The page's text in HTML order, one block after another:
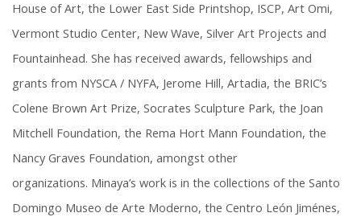
House of Art, the Lower East Side Printshop, ISCP, Art Omi,
Vermont Studio Center, New Wave, Silver Art Projects and
Fountainhead. She has received awards, fellowships and
grants from NYSCA / NYFA, Jerome Hill, Artadia, the BRIC’s
Colene Brown Art Prize, Socrates Sculpture Park, the Joan
Mitchell Foundation, the Rema Hort Mann Foundation, the
Nancy Graves Foundation, amongst other
organizations. Minaya’s work is in the collections of the Santo
Domingo Museo de Arte Moderno, the Centro León Jiménes,